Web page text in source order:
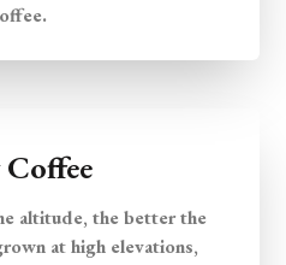
altitude, the better the
at high elevations,